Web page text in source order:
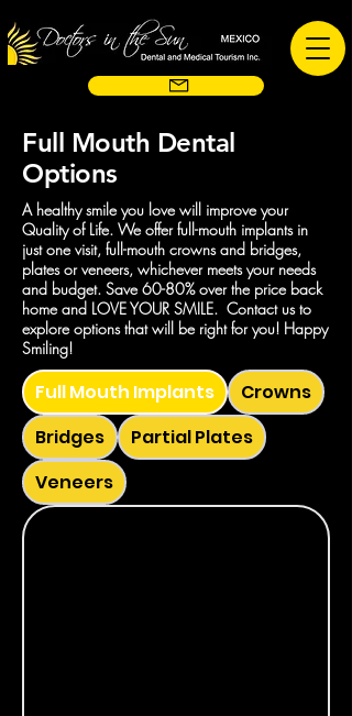
Full Mouth Dental
Options
A healthy smile you love will improve your
Quality of Life. We offer full-mouth implants in
just one visit, full-mouth crowns and bridges,
plates or veneers, whichever meets your needs
and budget. Save 60-80% over the price back
home and LOVE YOUR SMILE. Contact us to
explore options that will be right for you! Happy
Smiling!
Full Mouth Implants
Crowns
Bridges
Partial Plates
Veneers